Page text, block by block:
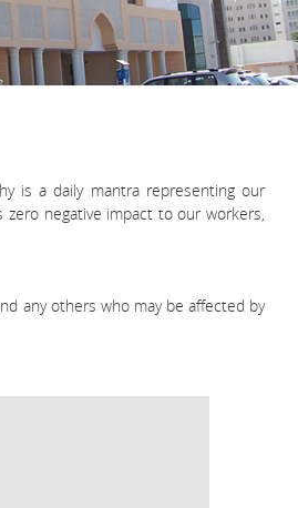
is a daily mantra representing our
negative impact to our workers,
any others who may be affected by